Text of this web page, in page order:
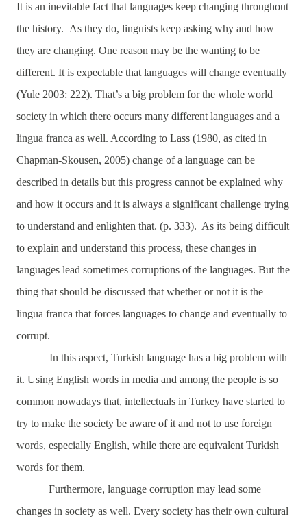
It is an inevitable fact that languages keep changing throughout
the history. As they do, linguists keep asking why and how
they are changing. One reason may be the wanting to be
different. It is expectable that languages will change eventually
(Yule 2003: 222). That’s a big problem for the whole world
society in which there occurs many different languages and a
lingua franca as well. According to Lass (1980, as cited in
Chapman-Skousen, 2005) change of a language can be
described in details but this progress cannot be explained why
and how it occurs and it is always a significant challenge trying
to understand and enlighten that. (p. 333). As its being difficult
to explain and understand this process, these changes in
languages lead sometimes corruptions of the languages. But the
thing that should be discussed that whether or not it is the
lingua franca that forces languages to change and eventually to
corrupt.
In this aspect, Turkish language has a big problem with
it. Using English words in media and among the people is so
common nowadays that, intellectuals in Turkey have started to
try to make the society be aware of it and not to use foreign
words, especially English, while there are equivalent Turkish
words for them.
Furthermore, language corruption may lead some
changes in society as well. Every society has their own cultural